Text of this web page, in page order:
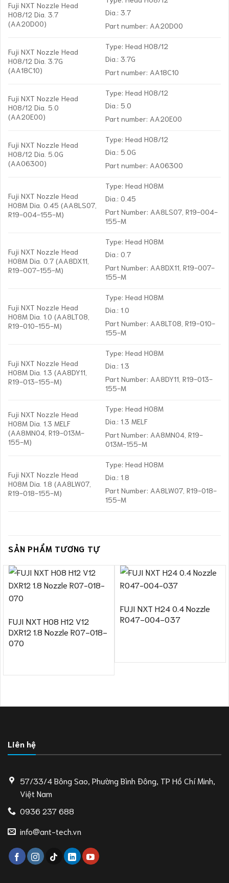
Fuji NXT Nozzle Head
H08/12 Dia. 3.7
(AA20D00)
Dia.: 3.7
Part number: AA20D00
Fuji NXT Nozzle Head
H08/12 Dia. 3.7G
(AA18C10)
Type: Head H08/12
Dia.: 3.7G
Part number: AA18C10
Fuji NXT Nozzle Head
H08/12 Dia. 5.0
(AA20E00)
Type: Head H08/12
Dia.: 5.0
Part number: AA20E00
Fuji NXT Nozzle Head
H08/12 Dia. 5.0G
(AA06300)
Type: Head H08/12
Dia.: 5.0G
Part number: AA06300
Fuji NXT Nozzle Head
H08M Dia. 0.45 (AA8LS07,
R19-004-155-M)
Type: Head H08M
Dia.: 0.45
Part Number: AA8LS07, R19-004-
155-M
Fuji NXT Nozzle Head
H08M Dia. 0.7 (AA8DX11,
R19-007-155-M)
Type: Head H08M
Dia.: 0.7
Part Number: AA8DX11, R19-007-
155-M
Fuji NXT Nozzle Head
H08M Dia. 1.0 (AA8LT08,
R19-010-155-M)
Type: Head H08M
Dia.: 1.0
Part Number: AA8LT08, R19-010-
155-M
Fuji NXT Nozzle Head
H08M Dia. 1.3 (AA8DY11,
R19-013-155-M)
Type: Head H08M
Dia.: 1.3
Part Number: AA8DY11, R19-013-
155-M
Fuji NXT Nozzle Head
H08M Dia. 1.3 MELF
(AA8MN04, R19-013M-
155-M)
Type: Head H08M
Dia.: 1.3 MELF
Part Number: AA8MN04, R19-
013M-155-M
Fuji NXT Nozzle Head
H08M Dia. 1.8 (AA8LW07,
R19-018-155-M)
Type: Head H08M
Dia.: 1.8
Part Number: AA8LW07, R19-018-
155-M
SẢN PHẨM TƯƠNG TỰ
FUJI NXT H08 H12 V12
DXR12 1.8 Nozzle R07-018-
070
FUJI NXT H24 0.4 Nozzle
R047-004-037
Liên hệ
57/33/4 Bông Sao, Phường Bình Đông, TP Hồ Chí Minh,
Việt Nam
0936 237 688
info@ant-tech.vn